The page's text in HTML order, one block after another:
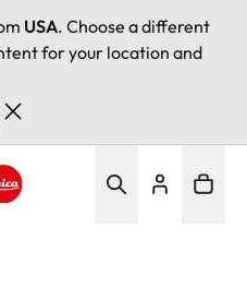
USA. Choose a different
for your location and